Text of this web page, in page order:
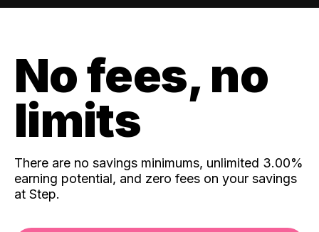
No fees, no
limits
There are no savings minimums, unlimited 3.00%
earning potential, and zero fees on your savings
at Step.